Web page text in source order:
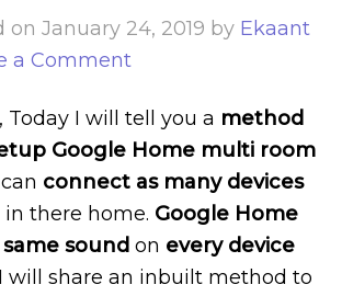
onJanuary 24, 2019 by Ekaant
a Comment
Today I will tell you a method
Google Home multi room
connect as many devices
there home. Google Home
sound on every device
will share an inbuilt method to